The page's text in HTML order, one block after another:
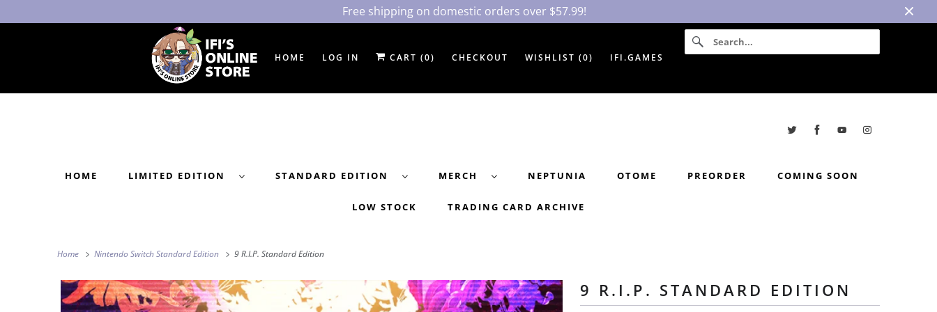
Free shipping on domestic orders over $57.99!
HOME LOG IN CART (0) CHECKOUT WISHLIST (0) IFI.GAMES
HOME LIMITED EDITION STANDARD EDITION MERCH NEPTUNIA OTOME PREORDER COMING SOON
LOW STOCK TRADING CARD ARCHIVE
Home Nintendo Switch Standard Edition 9 R.I.P. Standard Edition
9 R.I.P. STANDARD EDITION